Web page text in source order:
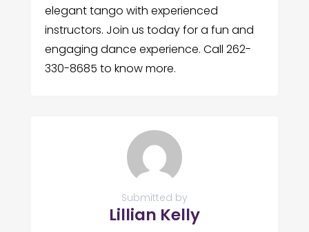
elegant tango with experienced
instructors. Join us today for a fun and
engaging dance experience. Call 262-
330-8685 to know more.
Submitted by
Lillian Kelly